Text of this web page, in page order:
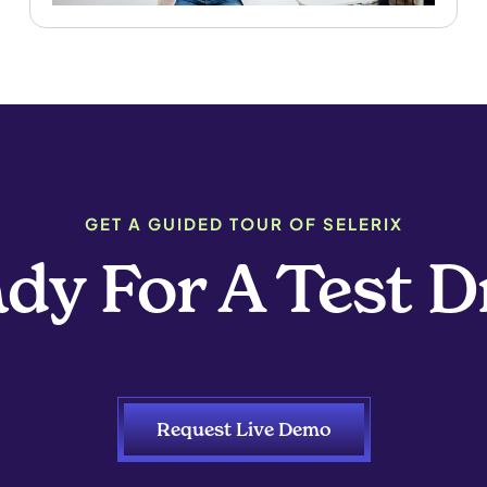
GET A GUIDED TOUR OF SELERIX
For A Test
Request Live Demo